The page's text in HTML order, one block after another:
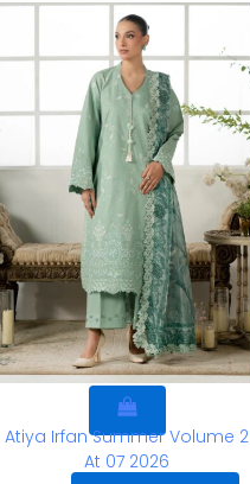
Atiya Irfan Summer Volume 2
At 07 2026